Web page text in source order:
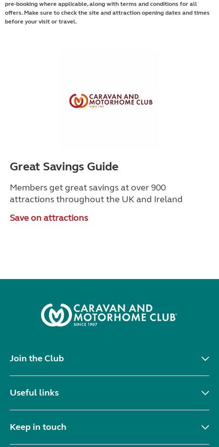
pre-booking where applicable, along with terms and conditions for all
offers. Make sure to check the site and attraction opening dates and times
before your visit or travel.
Great Savings Guide
Members get great savings at over 900
attractions throughout the UK and Ireland
Save on attractions
Join the Club
Useful links
Keep in touch